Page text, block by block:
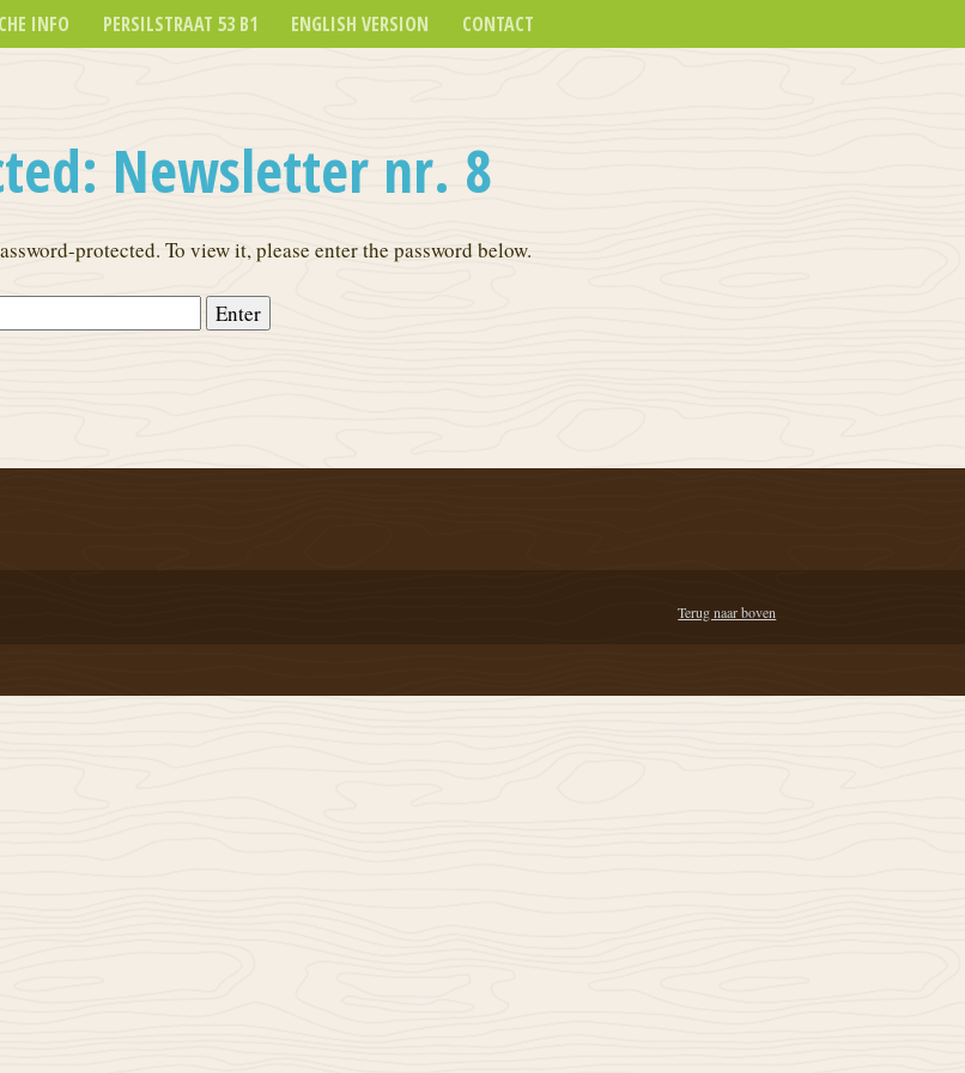
INFO PERSILSTRAAT 53 B1 ENGLISH VERSION CONTACT
Newsletter nr. 8
protected. To view it, please enter the password below.
Terug naar boven